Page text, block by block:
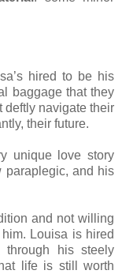
hired to be his
baggage that they
deftly navigate their
their future.
unique love story
paraplegic, and his
and not willing
Louisa is hired
his steely
life is still worth